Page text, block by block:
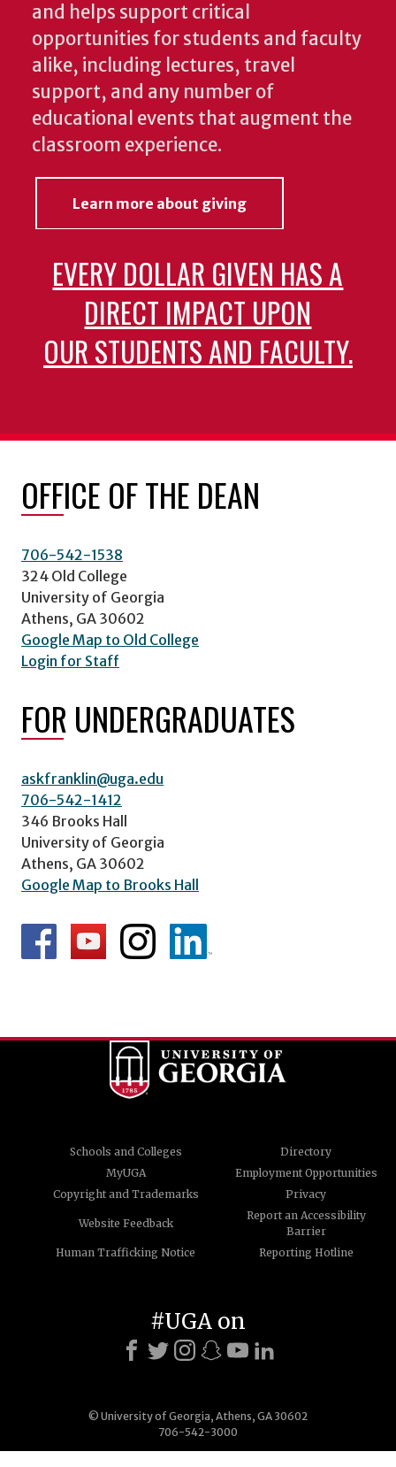
and helps support critical
opportunities for students and faculty
alike, including lectures, travel
support, and any number of
educational events that augment the
classroom experience.
Learn more about giving
EVERY DOLLAR GIVEN HAS A
DIRECT IMPACT UPON
OUR STUDENTS AND FACULTY.
OFFICE OF THE DEAN
706-542-1538
324 Old College
University of Georgia
Athens, GA 30602
Google Map to Old College
Login for Staff
FOR UNDERGRADUATES
askfranklin@uga.edu
706-542-1412
346 Brooks Hall
University of Georgia
Athens, GA 30602
Google Map to Brooks Hall
Schools and Colleges
Directory
MyUGA
Employment Opportunities
Copyright and Trademarks
Privacy
Website Feedback
Report an Accessibility
Barrier
Human Trafficking Notice
Reporting Hotline
© University of Georgia, Athens, GA 30602
706-542-3000
#UGA on